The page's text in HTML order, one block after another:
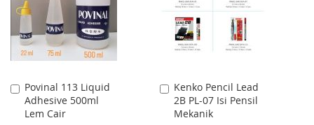
Povinal 113 Liquid
Adhesive 500ml
Lem Cair
Add
to
Cart
Kenko Pencil Lead
2B PL-07 Isi Pensil
Mekanik
Add
to
Cart